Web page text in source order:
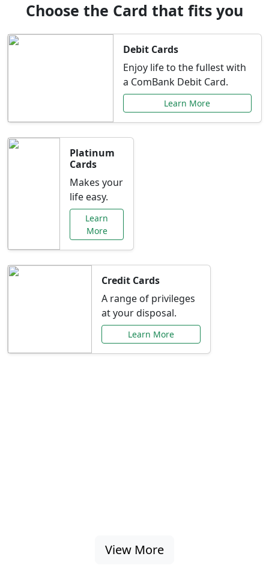
Choose the Card that fits you
Debit Cards
Enjoy life to the fullest with
a ComBank Debit Card.
Learn More
Platinum
Cards
Makes your
life easy.
Learn
More
Credit Cards
A range of privileges
at your disposal.
Learn More
View More